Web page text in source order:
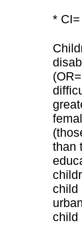
*
than
child
child